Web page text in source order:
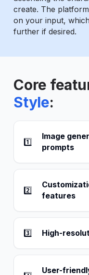
create. The
on your input,
further if desired.
Core
Style:
1️⃣
Image
prompts
2️⃣
features
3️⃣ High-
User-